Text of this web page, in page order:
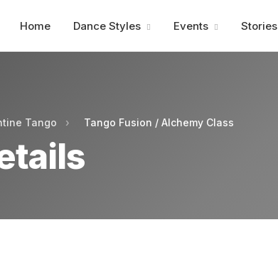
Home Dance Styles Events Stories
Tango › Tango Fusion / Alchemy Class